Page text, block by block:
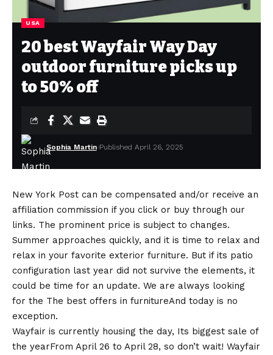
USA
20 best Wayfair Way Day
outdoor furniture picks up
to 50% off
Sophia Martin Published April 26, 2025
New York Post can be compensated and/or receive an
affiliation commission if you click or buy through our
links. The prominent price is subject to changes.
Summer approaches quickly, and it is time to relax and
relax in your favorite exterior furniture. But if its patio
configuration last year did not survive the elements, it
could be time for an update. We are always looking
for the The best offers in furnitureAnd today is no
exception.
Wayfair is currently housing the day, Its biggest sale of
the yearFrom April 26 to April 28, so don’t wait! Wayfair